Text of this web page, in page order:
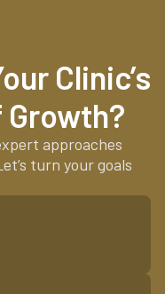
Clinic’s
approaches
turn your goals